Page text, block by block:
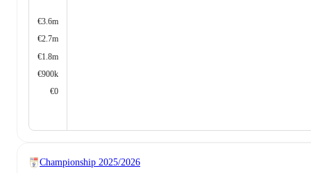
€3.6m
€2.7m
€1.8m
€900k
€0
Championship 2025/2026